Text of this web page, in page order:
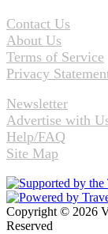
Contact Us
About Us
Terms of Service
Privacy
Newsletter
Advertise with
Help/FAQ
Site Map
Copyright © 2026
Reserved